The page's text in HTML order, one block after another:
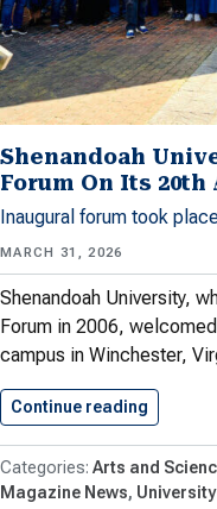
Shenandoah
Forum On Its
Inaugural forum took
MARCH 31, 2026
Shenandoah University,
Forum in 2006,
campus in Winchester,
Continue reading
Arts and
Magazine News